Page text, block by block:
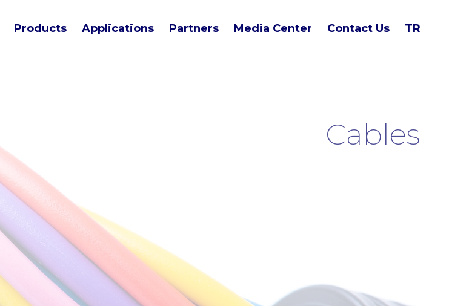
TR
Contact Us
Media Center
Partners
Applications
Products
Cables